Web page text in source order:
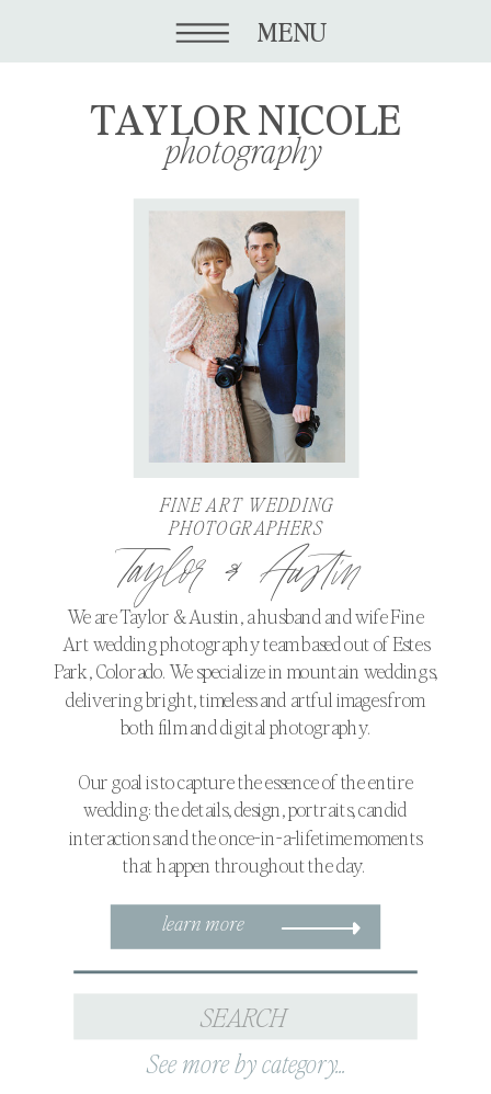
MENU
TAYLOR NICOLE
photography
See more by category...
Search
for:
learn more
We are Taylor & Austin, a husband and wife Fine
Art wedding photography team based out of Estes
Park, Colorado. We specialize in mountain weddings,
delivering bright, timeless and artful images from
both film and digital photography.
Our goal is to capture the essence of the entire
wedding: the details, design, portraits, candid
interactions and the once-in-a-lifetime moments
that happen throughout the day.
Taylor & Austin
FINE ART WEDDING
PHOTOGRAPHERS